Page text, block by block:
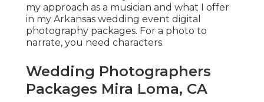
my approach as a musician and what I offer
in my Arkansas wedding event digital
photography packages. For a photo to
narrate, you need characters.
Wedding Photographers
Packages Mira Loma, CA